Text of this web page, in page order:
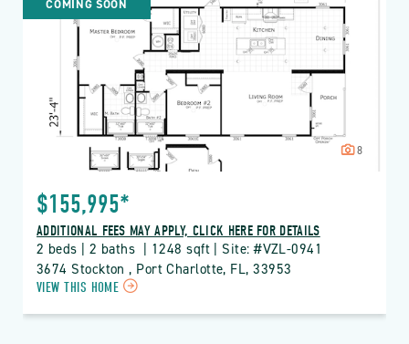
LAKES
PROPERTY
DETAILS
BUTTON
COMING SOON
8
$155,995*
ADDITIONAL FEES MAY APPLY, CLICK HERE FOR DETAILS
2 beds | 2 baths  | 1248 sqft | Site: #VZL-0941
3674 Stockton , Port Charlotte, FL, 33953
VIEW THIS HOME
VZL